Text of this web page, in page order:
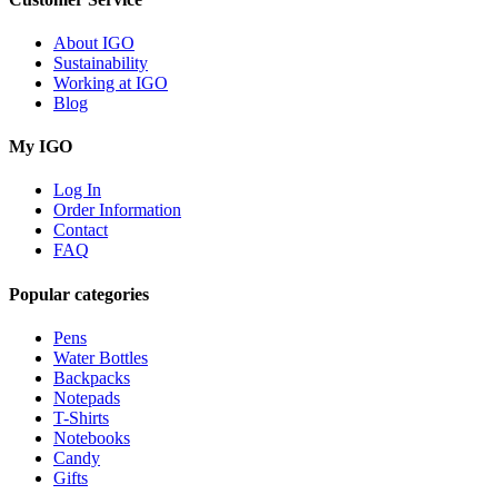
About IGO
Sustainability
Working at IGO
Blog
My IGO
Log In
Order Information
Contact
FAQ
Popular categories
Pens
Water Bottles
Backpacks
Notepads
T-Shirts
Notebooks
Candy
Gifts